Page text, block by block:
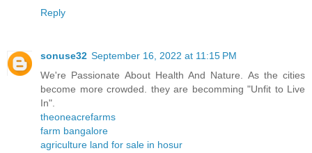
Reply
sonuse32 September 16, 2022 at 11:15 PM
We're Passionate About Health And Nature. As the cities
become more crowded. they are becomming "Unfit to Live
In".
theoneacrefarms
farm bangalore
agriculture land for sale in hosur